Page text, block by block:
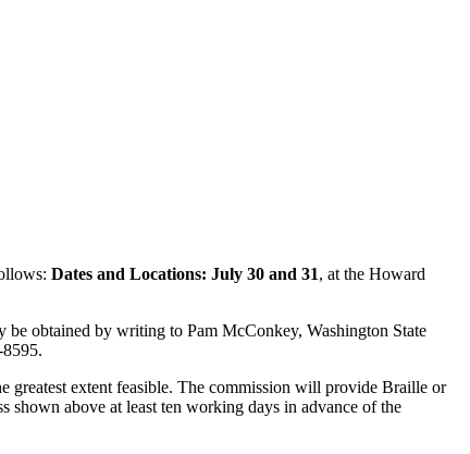
Dates and Locations: July 30 and 31, at the Howard
obtained by writing to Pam McConkey, Washington State
greatest extent feasible. The commission will provide Braille or
shown above at least ten working days in advance of the